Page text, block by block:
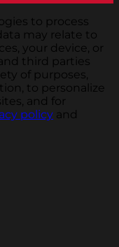
to process
may relate to
your device, or
third parties
of purposes,
to personalize
and for
policy and